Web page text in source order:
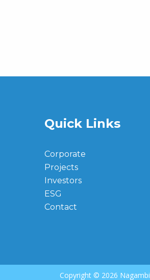
Quick Links
Corporate
Projects
Investors
ESG
Contact
Copyright © 2026